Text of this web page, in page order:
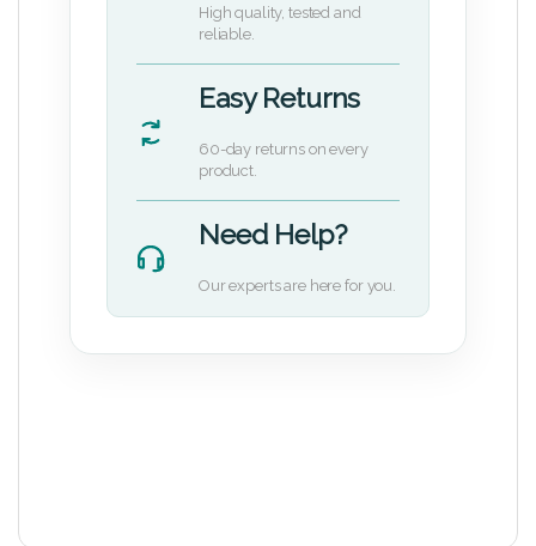
High quality, tested and
reliable.
Easy Returns
60-day returns on every
product.
Need Help?
Our experts are here for you.